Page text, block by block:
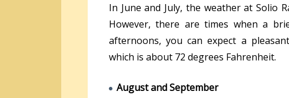
In June and July, the weather at Solio
However, there are times when a
afternoons, you can expect a
which is about 72 degrees Fahrenheit.
August and September